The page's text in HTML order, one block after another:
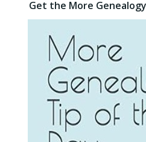
Get the More